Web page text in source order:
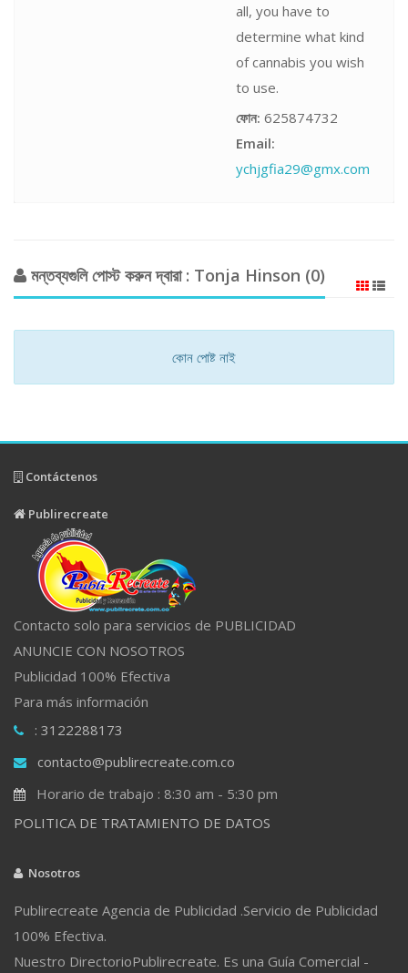
all, you have to
determine what kind
of cannabis you wish
to use.
ফোন: 625874732
Email:
ychjgfia29@gmx.com
মন্তব্যগুলি পোস্ট করুন দ্বারা : Tonja Hinson (0)
কোন পোষ্ট নাই
Contáctenos
Publirecreate
Contacto solo para servicios de PUBLICIDAD
ANUNCIE CON NOSOTROS
Publicidad 100% Efectiva
Para más información
: 3122288173
contacto@publirecreate.com.co
Horario de trabajo : 8:30 am - 5:30 pm
POLITICA DE TRATAMIENTO DE DATOS
Nosotros
Publirecreate Agencia de Publicidad .Servicio de Publicidad
100% Efectiva.
Nuestro DirectorioPublirecreate. Es una Guía Comercial -